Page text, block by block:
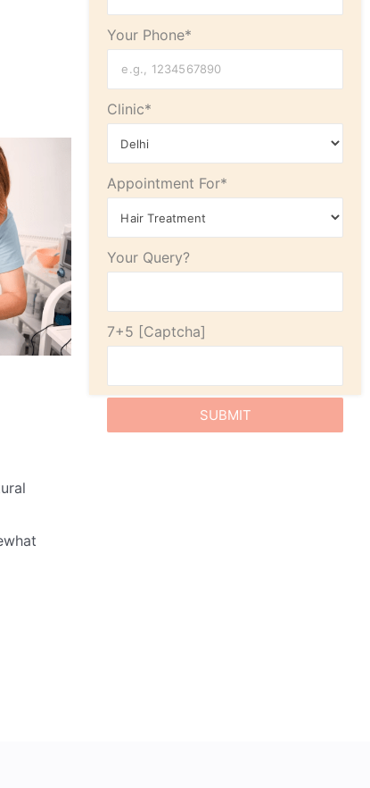
Your Phone*
Clinic*
Appointment For*
Your Query?
7+5